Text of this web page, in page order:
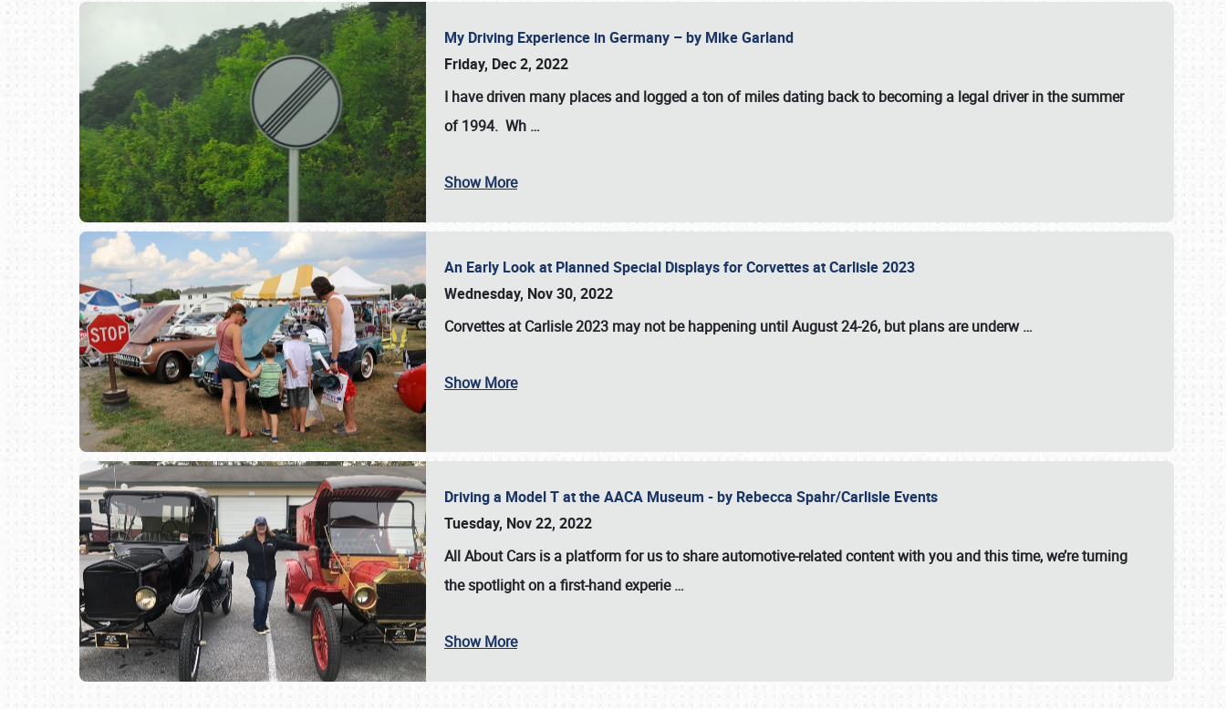
SCHEDULE & INFO
My Driving Experience in Germany – by Mike Garland
Friday, Dec 2, 2022
I have driven many places and logged a ton of miles dating back to becoming a legal driver in the summer
of 1994. Wh …
Show More
An Early Look at Planned Special Displays for Corvettes at Carlisle 2023
Wednesday, Nov 30, 2022
Corvettes at Carlisle 2023 may not be happening untilAugust 24-26, but plans are underw…
Show More
Driving a Model T at the AACA Museum - by Rebecca Spahr/Carlisle Events
Tuesday, Nov 22, 2022
All About Cars is a platform for us to share automotive-related content with you and this time, we’re turning
the spotlight on a first-hand experie…
Show More